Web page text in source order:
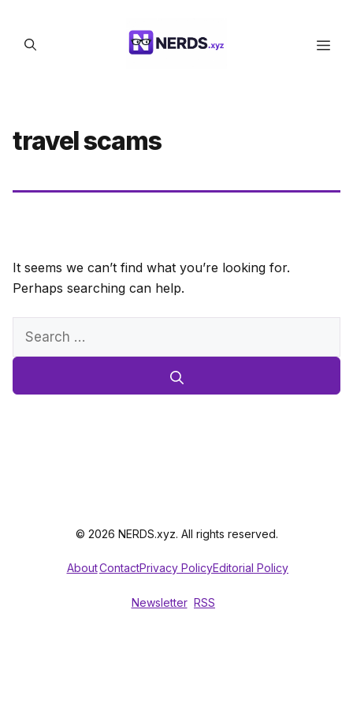
content
travel scams
It seems we can’t find what you’re looking for.
Perhaps searching can help.
Search
© 2026 NERDS.xyz. All rights reserved.
AboutContactPrivacy PolicyEditorial Policy
Newsletter RSS